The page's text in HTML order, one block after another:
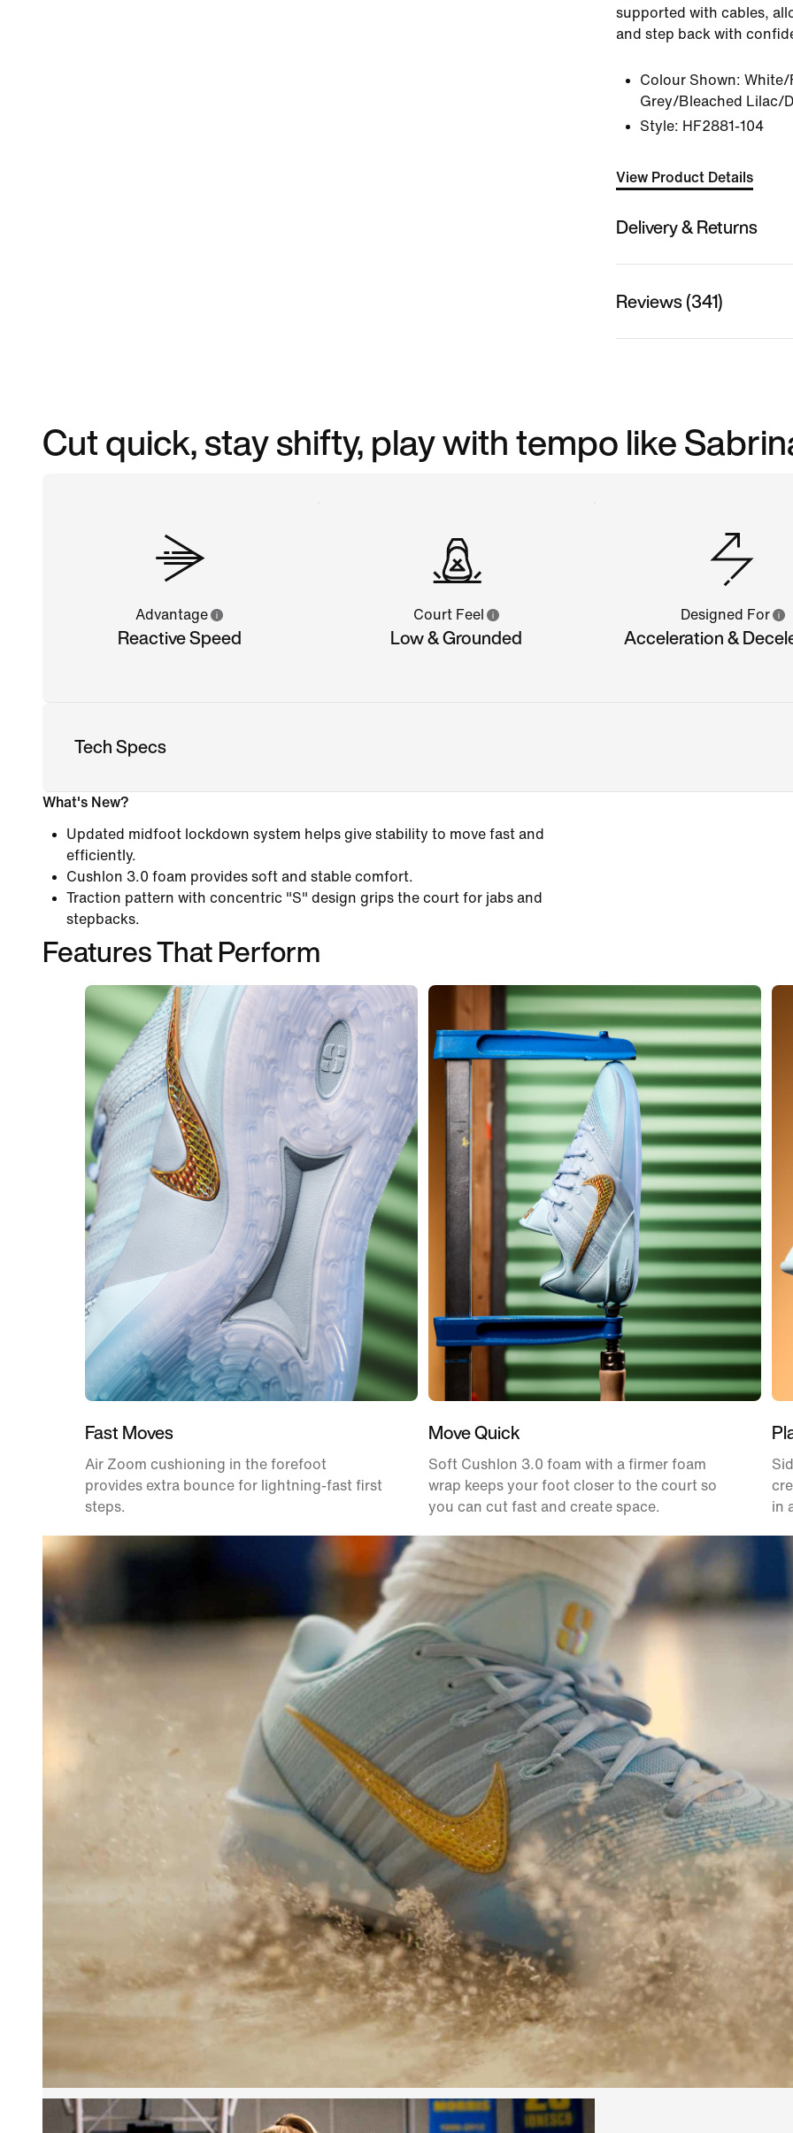
supported with cables,
and step back with
Colour Shown: White/
Grey/Bleached Lilac/
Style: HF2881-104
View Product Details
Delivery & Returns
Reviews (341)
Cut quick, stay shifty, play with tempo like
Advantage
Reactive Speed
Court Feel
Low & Grounded
Designed For
Acceleration &
Tech Specs
What's New?
Updated midfoot lockdown system helps give stability to move fast and
efficiently.
Cushlon 3.0 foam provides soft and stable comfort.
Traction pattern with concentric "S" design grips the court for jabs and
stepbacks.
Features That Perform
Fast Moves
Air Zoom cushioning in the forefoot
provides extra bounce for lightning-fast first
steps.
Move Quick
Soft Cushlon 3.0 foam with a firmer foam
wrap keeps your foot closer to the court so
you can cut fast and create space.
in